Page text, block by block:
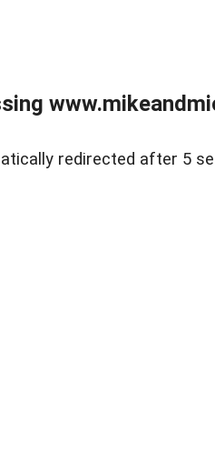
redirected after 5